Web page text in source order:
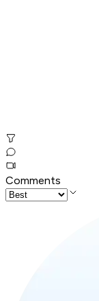
Comments